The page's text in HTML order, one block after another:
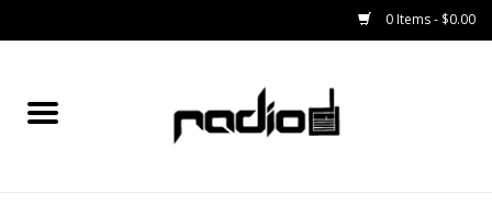
0 Items - $0.00
Home